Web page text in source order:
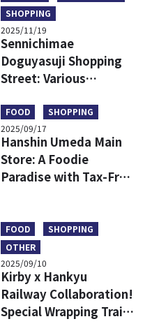
SHOPPING
2025/11/19
Sennichimae
Doguyasuji Shopping
Street: Various
Japan
FOOD
SHOPPING
2025/09/17
Hanshin Umeda Main
Store: A Foodie
Paradise with Tax-Free
FOOD
SHOPPING
OTHER
2025/09/10
Kirby x Hankyu
Railway Collaboration!
Special Wrapping Train,